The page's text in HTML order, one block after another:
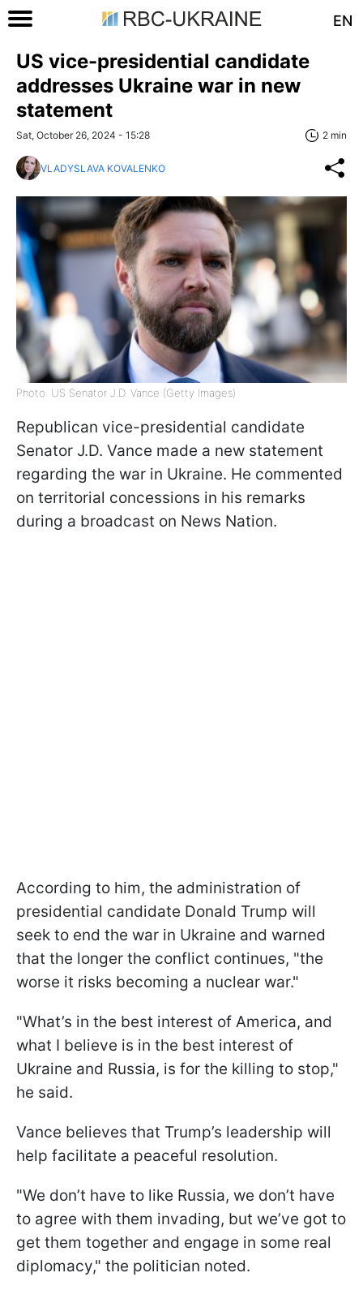
EN
US vice-presidential candidate
addresses Ukraine war in new
statement
Sat, October 26, 2024 - 15:28 2 min
VLADYSLAVA KOVALENKO
Photo: US Senator J.D. Vance (Getty Images)
Republican vice-presidential candidate
Senator J.D. Vance made a new statement
regarding the war in Ukraine. He commented
on territorial concessions in his remarks
during a broadcast on News Nation.
According to him, the administration of
presidential candidate Donald Trump will
seek to end the war in Ukraine and warned
that the longer the conflict continues, "the
worse it risks becoming a nuclear war."
"What’s in the best interest of America, and
what I believe is in the best interest of
Ukraine and Russia, is for the killing to stop,"
he said.
Vance believes that Trump’s leadership will
help facilitate a peaceful resolution.
"We don’t have to like Russia, we don’t have
to agree with them invading, but we’ve got to
get them together and engage in some real
diplomacy," the politician noted.